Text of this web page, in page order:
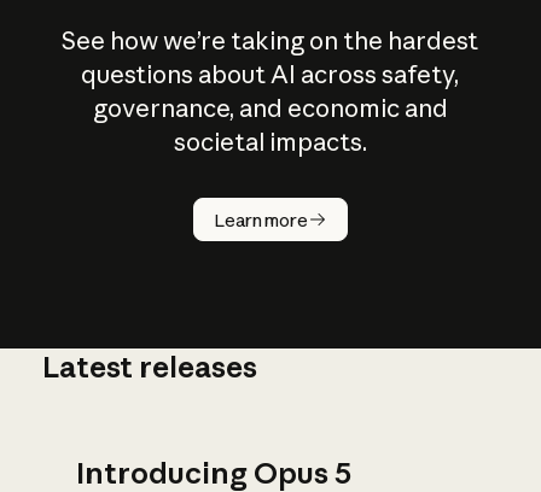
See how we’re taking on the hardest
questions about AI across safety,
governance, and economic and
societal impacts.
Learn more
How does
AI work?
Latest releases
Introducing Opus 5